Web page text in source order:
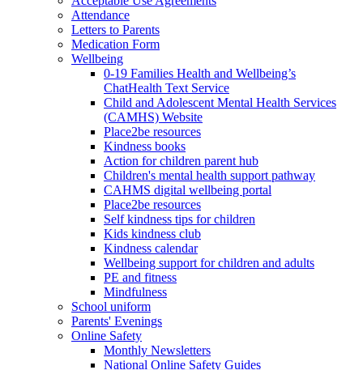
Attendance
Letters to Parents
Medication Form
Wellbeing
0-19 Families Health and Wellbeing’s
ChatHealth Text Service
Child and Adolescent Mental Health Services
(CAMHS) Website
Place2be resources
Kindness books
Action for children parent hub
Children's mental health support pathway
CAHMS digital wellbeing portal
Place2be resources
Self kindness tips for children
Kids kindness club
Kindness calendar
Wellbeing support for children and adults
PE and fitness
Mindfulness
School uniform
Parents' Evenings
Online Safety
Monthly Newsletters
National Online Safety Guides